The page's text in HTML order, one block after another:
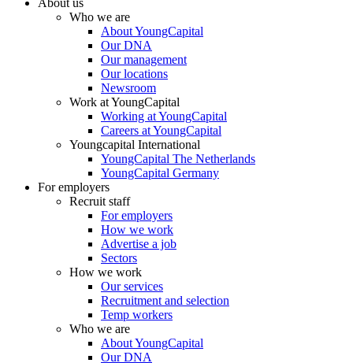
About us
Who we are
About YoungCapital
Our DNA
Our management
Our locations
Newsroom
Work at YoungCapital
Working at YoungCapital
Careers at YoungCapital
Youngcapital International
YoungCapital The Netherlands
YoungCapital Germany
For employers
Recruit staff
For employers
How we work
Advertise a job
Sectors
How we work
Our services
Recruitment and selection
Temp workers
Who we are
About YoungCapital
Our DNA